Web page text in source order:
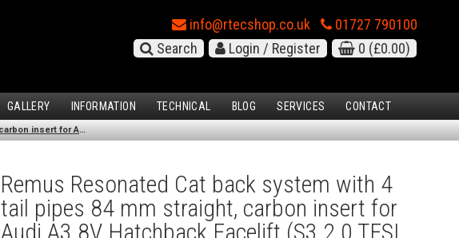
info@rtecshop.co.uk
01727 790100
Search
Login / Register 0 (£0.00)
GALLERY INFORMATION TECHNICAL BLOG SERVICES CONTACT
Remus Resonated Cat back system with 4 tail pipes 84 mm straight, carbon insert for Audi A3 8V Hatchback Facelift (S3 2.0 TFSI Quattro) (2016-2018)
Remus Resonated Cat back system with 4
tail pipes 84 mm straight, carbon insert for
Audi A3 8V Hatchback Facelift (S3 2.0 TFSI